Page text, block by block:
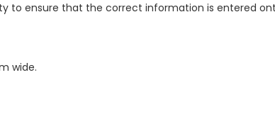
to ensure that the correct information is entered
wide.